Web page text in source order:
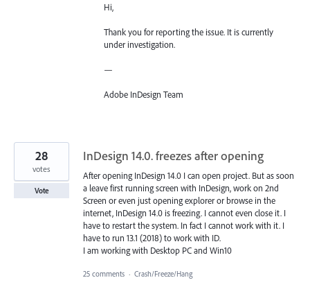
Hi,
Thank you for reporting the issue. It is currently
under investigation.
—
Adobe InDesign Team
InDesign 14.0. freezes after opening
After opening InDesign 14.0 I can open project. But as soon
a leave first running screen with InDesign, work on 2nd
Screen or even just opening explorer or browse in the
internet, InDesign 14.0 is freezing. I cannot even close it. I
have to restart the system. In fact I cannot work with it. I
have to run 13.1 (2018) to work with ID.
I am working with Desktop PC and Win10
28
votes
Vote
25 comments · Crash/Freeze/Hang